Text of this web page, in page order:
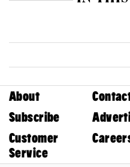
About
Subscribe
Customer
Service